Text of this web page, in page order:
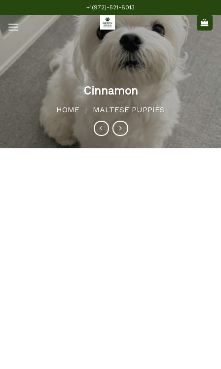
to
content
+1(972)-521-8013
Cinnamon
HOME / MALTESE PUPPIES